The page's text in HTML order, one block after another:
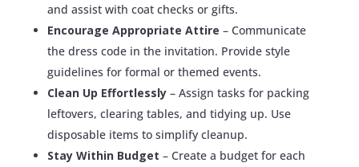
and assist with coat checks or gifts.
Encourage Appropriate Attire – Communicate
the dress code in the invitation. Provide style
guidelines for formal or themed events.
Clean Up Effortlessly – Assign tasks for packing
leftovers, clearing tables, and tidying up. Use
disposable items to simplify cleanup.
Stay Within Budget – Create a budget for each